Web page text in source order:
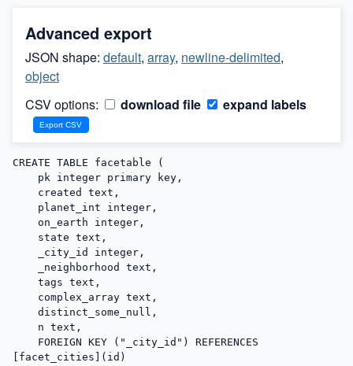
Advanced export
JSON shape: default, array, newline-delimited,
object
CSV options:
download file expand labels
CREATE TABLE facetable (
[facet_cities](id)